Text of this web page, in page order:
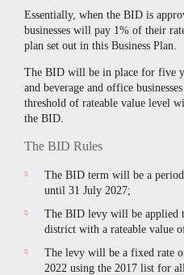
Essentially, when the BID is
businesses will pay 1% of their
plan set out in this Business Plan.
The BID will be in place for five
and beverage and office
threshold of rateable value level
the BID.
The BID Rules
The BID term will be a
until 31 July 2027;
The BID levy will be applied
district with a rateable value
The levy will be a fixed rate
2022 using the 2017 list for